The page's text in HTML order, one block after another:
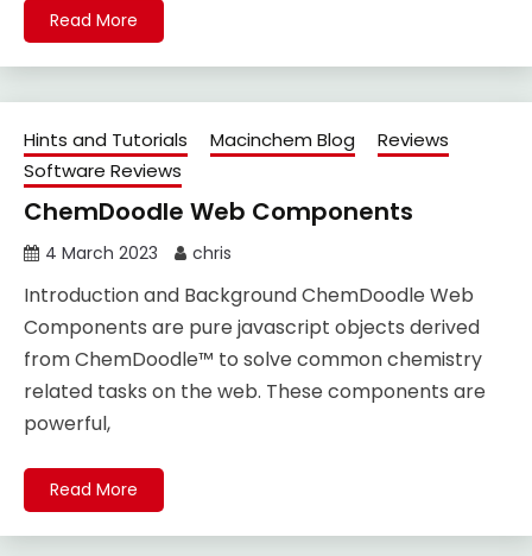
Read More
Hints and Tutorials Macinchem Blog
Reviews
Software Reviews
ChemDoodle Web Components
4 March 2023 chris
Introduction and Background ChemDoodle Web
Components are pure javascript objects derived
from ChemDoodle™ to solve common chemistry
related tasks on the web. These components are
powerful,
Read More